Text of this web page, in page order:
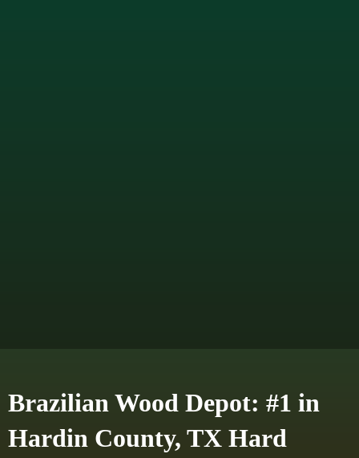
Brazilian Wood Depot: #1 in
Hardin County, TX Hard